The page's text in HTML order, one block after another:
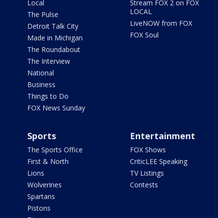
Local
The Pulse
Detroit Talk City
Made in Michigan
The Roundabout
The Interview
National
Business
Things to Do
FOX News Sunday
Stream FOX 2 on FOX
LOCAL
LiveNOW from FOX
FOX Soul
Sports
The Sports Office
First & North
Lions
Wolverines
Spartans
Pistons
Entertainment
FOX Shows
CriticLEE Speaking
TV Listings
Contests